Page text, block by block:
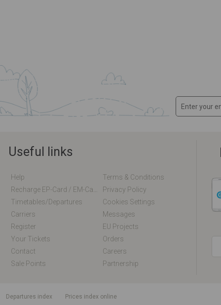
Useful links
Help
Terms & Conditions
Privacy Policy
Timetables/departures
Cookies Settings
Carriers
Messages
Register
EU Projects
Your Tickets
Orders
Contact
Careers
Sale Points
Partnership
departures index
Prices index online